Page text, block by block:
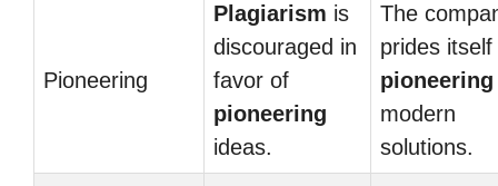
Pioneering
Plagiarism is
discouraged in
favor of
pioneering
ideas.
The
prides itself
pioneering
modern
solutions.